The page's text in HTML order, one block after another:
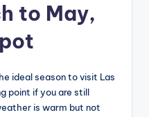
to May,
ideal season to visit Las
point if you are still
is warm but not